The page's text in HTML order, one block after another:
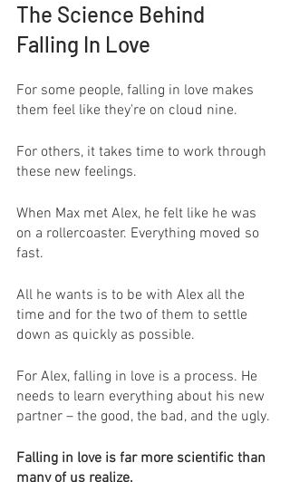
The Science Behind
Falling In Love
For some people, falling in love makes
them feel like they're on cloud nine.
For others, it takes time to work through
these new feelings.
When Max met Alex, he felt like he was
on a rollercoaster. Everything moved so
fast.
All he wants is to be with Alex all the
time and for the two of them to settle
down as quickly as possible.
For Alex, falling in love is a process. He
needs to learn everything about his new
partner – the good, the bad, and the ugly.
Falling in love is far more scientific than
many of us realize.